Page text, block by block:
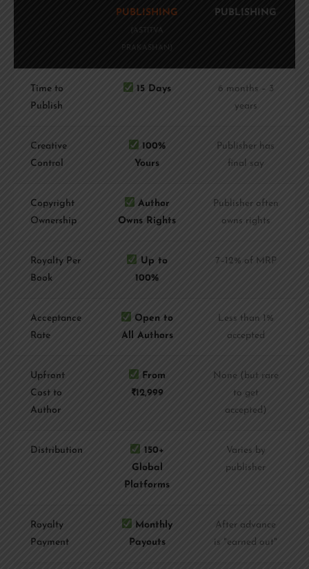
PUBLISHING
(ASTITVA
PRAKASHAN)
PUBLISHING
Time to
Publish
15 Days
6 months – 3
years
Creative
Control
100%
Yours
Publisher has
final say
Copyright
Ownership
Author
Owns Rights
Publisher often
owns rights
Royalty Per
Book
Up to
100%
7–12% of MRP
Acceptance
Rate
Open to
All Authors
Less than 1%
accepted
Upfront
Cost to
Author
From
₹12,999
None (but rare
to get
accepted)
Distribution
150+
Global
Platforms
Varies by
publisher
Royalty
Payment
Monthly
Payouts
After advance
is "earned out"